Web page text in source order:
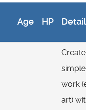
Age HP
simple
work
art)